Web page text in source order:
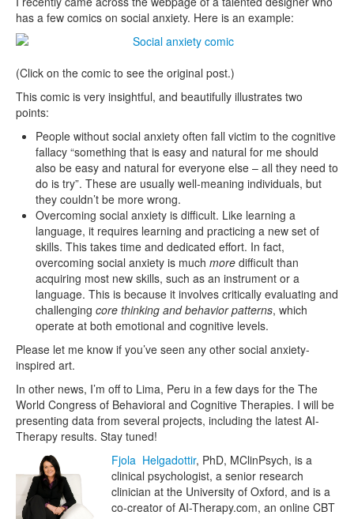
has a few comics on social anxiety. Here is an example:
(Click on the comic to see the original post.)
This comic is very insightful, and beautifully illustrates two
points:
People without social anxiety often fall victim to the cognitive
fallacy “something that is easy and natural for me should
also be easy and natural for everyone else – all they need to
do is try”. These are usually well-meaning individuals, but
they couldn’t be more wrong.
Overcoming social anxiety is difficult. Like learning a
language, it requires learning and practicing a new set of
skills. This takes time and dedicated effort. In fact,
overcoming social anxiety is much more difficult than
acquiring most new skills, such as an instrument or a
language. This is because it involves critically evaluating and
challenging core thinking and behavior patterns, which
operate at both emotional and cognitive levels.
Please let me know if you’ve seen any other social anxiety-
inspired art.
In other news, I’m off to Lima, Peru in a few days for the The
World Congress of Behavioral and Cognitive Therapies. I will be
presenting data from several projects, including the latest AI-
Therapy results. Stay tuned!
Fjola Helgadottir, PhD, MClinPsych, is a
clinical psychologist, a senior research
clinician at the University of Oxford, and is a
co-creator of AI-Therapy.com, an online CBT